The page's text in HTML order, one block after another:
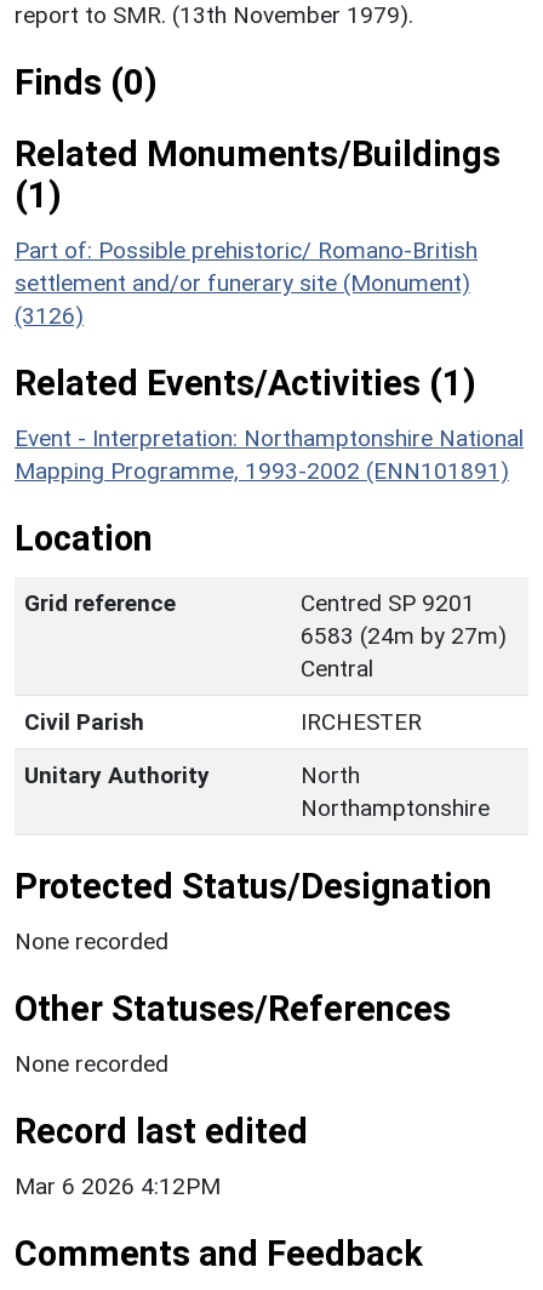
report to SMR. (13th November 1979).
Finds (0)
Related Monuments/Buildings
(1)
Part of: Possible prehistoric/ Romano-British
settlement and/or funerary site (Monument)
(3126)
Related Events/Activities (1)
Event - Interpretation: Northamptonshire National
Mapping Programme, 1993-2002 (ENN101891)
Location
Grid reference
Centred SP 9201
6583 (24m by 27m)
Central
Civil Parish
IRCHESTER
Unitary Authority
North
Northamptonshire
Protected Status/Designation
None recorded
Other Statuses/References
None recorded
Record last edited
Mar 6 2026 4:12PM
Comments and Feedback